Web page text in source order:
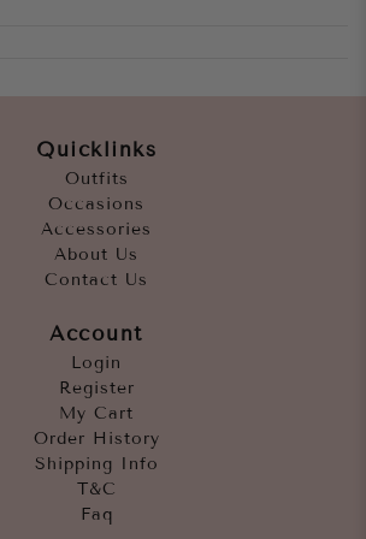
Quicklinks
Outfits
Occasions
Accessories
About Us
Contact Us
Account
Login
Register
My Cart
Order History
Shipping Info
T&C
Faq